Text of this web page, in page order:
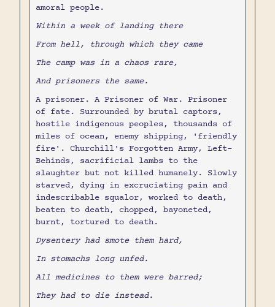
amoral people.
Within a week of landing there
From hell, through which they came
The camp was in a chaos rare,
And prisoners the same.
A prisoner. A Prisoner of War. Prisoner
of fate. Surrounded by brutal captors,
hostile indigenous peoples, thousands of
miles of ocean, enemy shipping, 'friendly
fire'. Churchill's Forgotten Army, Left-
Behinds, sacrificial lambs to the
slaughter but not killed humanely. Slowly
starved, dying in excruciating pain and
indescribable squalor, worked to death,
beaten to death, chopped, bayoneted,
burnt, tortured to death.
Dysentery had smote them hard,
In stomachs long unfed.
All medicines to them were barred;
They had to die instead.